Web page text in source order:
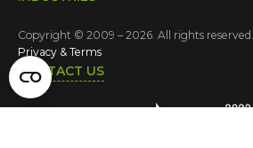
CONTACT US
Privacy & Terms
Copyright © 2009 – 2026. All rights reserved.